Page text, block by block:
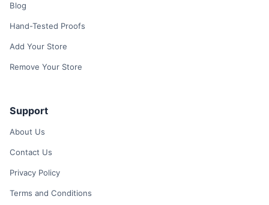
Blog
Hand-Tested Proofs
Add Your Store
Remove Your Store
Support
About Us
Contact Us
Privacy Policy
Terms and Conditions